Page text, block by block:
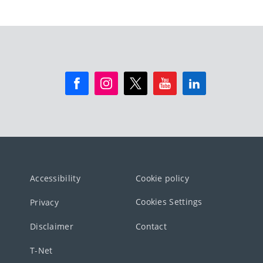
Accessibility Cookie policy
Privacy Cookies Settings
Disclaimer Contact
T-Net